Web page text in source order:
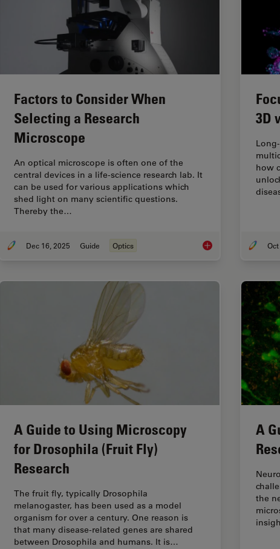
Cell Imaging
Factors to Consider When
Selecting a Research
Microscope
An optical microscope is often one of the
central devices in a life-science research lab. It
can be used for various applications which
shed light on many scientific questions.
Thereby the…
Dec 16, 2025 Guide Optics Factors to Consider
3D
how
A Guide to Using Microscopy
for Drosophila (Fruit Fly)
Research
The fruit fly, typically Drosophila
melanogaster, has been used as a model
organism for over a century. One reason is
that many disease-related genes are shared
between Drosophila and humans. It is…
A
the